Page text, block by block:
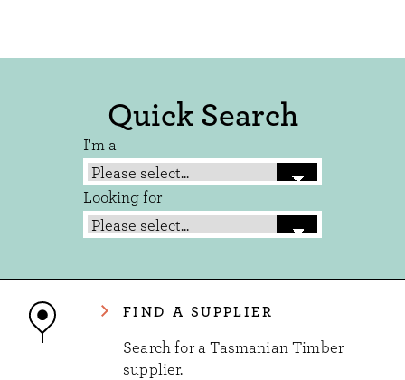
Quick Search
I'm a
Looking for
FIND A SUPPLIER
Search for a Tasmanian Timber
supplier.